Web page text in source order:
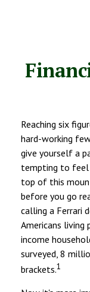
Reaching six
hard-working
give yourself a
tempting to
top of this
before you go
calling a Ferrari
Americans living
income
surveyed, 8
brackets.1